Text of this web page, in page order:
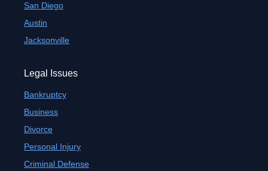
San Diego
Austin
Jacksonville
Legal Issues
Bankruptcy
Business
Divorce
Personal Injury
Criminal Defense